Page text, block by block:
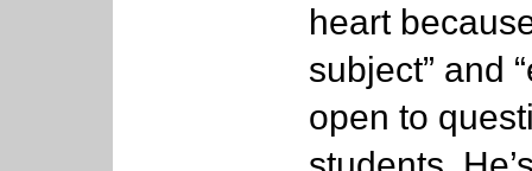
heart
subject” and
open to